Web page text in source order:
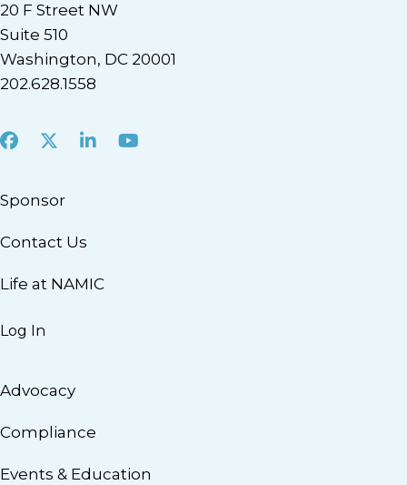
20 F Street NW
Suite 510
Washington, DC 20001
202.628.1558
Facebook
X LinkedInYoutube
Sponsor
Contact Us
Life at NAMIC
Log In
Advocacy
Compliance
Events & Education